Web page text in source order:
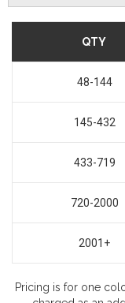
QTY
48-144
145-432
433-719
720-2000
2001+
Pricing is for one